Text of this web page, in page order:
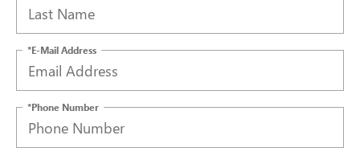
*E-Mail Address
*Phone Number